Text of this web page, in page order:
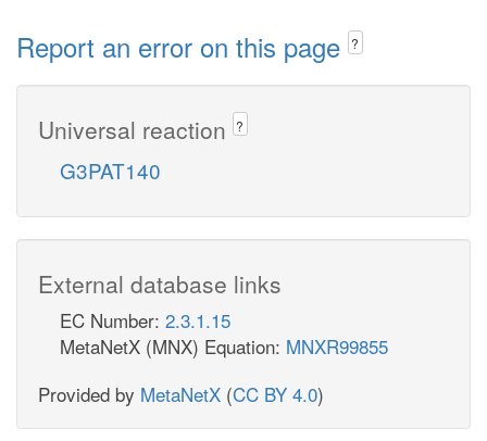
Report an error on this page ?
Universal reaction ?
G3PAT140
External database links
EC Number: 2.3.1.15
MetaNetX (MNX) Equation: MNXR99855
Provided by MetaNetX (CC BY 4.0)